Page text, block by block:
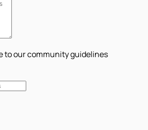
to our community guidelines